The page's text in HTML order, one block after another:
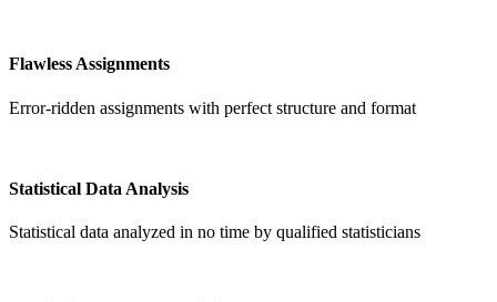
Flawless Assignments
Error-ridden assignments with perfect structure and format
Statistical Data Analysis
Statistical data analyzed in no time by qualified statisticians